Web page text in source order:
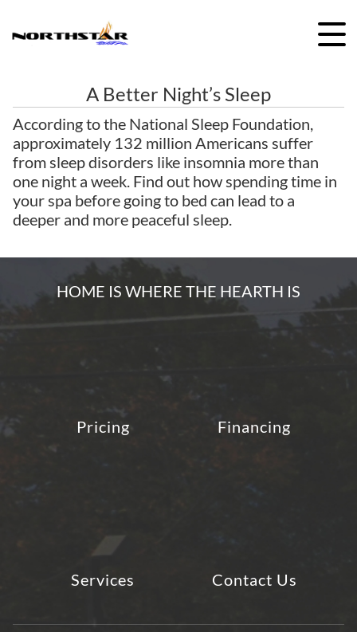
A Better Night’s Sleep
According to the National Sleep Foundation,
approximately 132 million Americans suffer
from sleep disorders like insomnia more than
one night a week. Find out how spending time in
your spa before going to bed can lead to a
deeper and more peaceful sleep.
HOME IS WHERE THE HEARTH IS
Pricing Financing
Services Contact Us